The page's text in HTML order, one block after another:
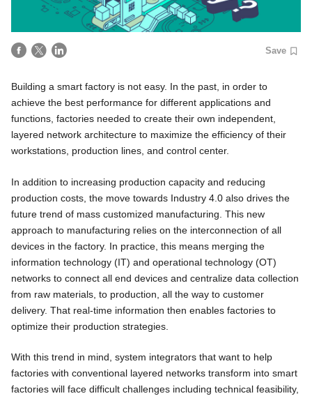
Save
Building a smart factory is not easy. In the past, in order to
achieve the best performance for different applications and
functions, factories needed to create their own independent,
layered network architecture to maximize the efficiency of their
workstations, production lines, and control center.
In addition to increasing production capacity and reducing
production costs, the move towards Industry 4.0 also drives the
future trend of mass customized manufacturing. This new
approach to manufacturing relies on the interconnection of all
devices in the factory. In practice, this means merging the
information technology (IT) and operational technology (OT)
networks to connect all end devices and centralize data collection
from raw materials, to production, all the way to customer
delivery. That real-time information then enables factories to
optimize their production strategies.
With this trend in mind, system integrators that want to help
factories with conventional layered networks transform into smart
factories will face difficult challenges including technical feasibility,